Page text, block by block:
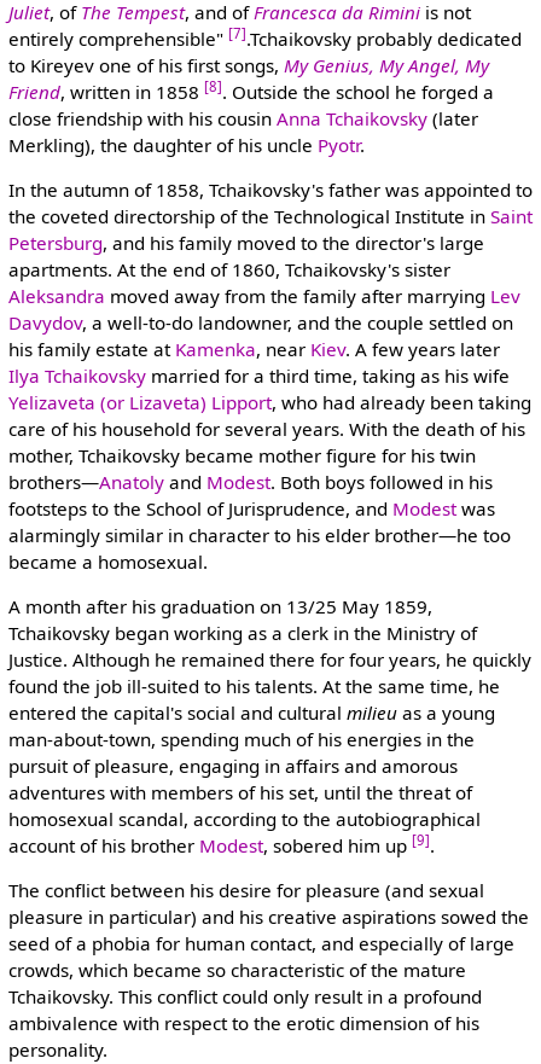
Juliet, of The Tempest, and of Francesca da Riminiis not
entirely comprehensible" [7].Tchaikovsky probably dedicated
to Kireyev one of his first songs, My Genius, My Angel, My
Friend, written in 1858 [8]. Outside the school he forged a
close friendship with his cousin Anna Tchaikovsky(later
Merkling), the daughter of his uncle Pyotr.
In the autumn of 1858, Tchaikovsky's father was appointed to
the coveted directorship of the Technological Institute in Saint
Petersburg, and his family moved to the director's large
apartments. At the end of 1860, Tchaikovsky's sister
Aleksandra moved away from the family after marrying Lev
Davydov, a well-to-do landowner, and the couple settled on
his family estate at Kamenka, near Kiev. A few years later
Ilya Tchaikovskymarried for a third time, taking as his wife
Yelizaveta (or Lizaveta) Lipport, who had already been taking
care of his household for several years. With the death of his
mother, Tchaikovsky became mother figure for his twin
brothers—Anatolyand Modest. Both boys followed in his
footsteps to the School of Jurisprudence, and Modestwas
alarmingly similar in character to his elder brother—he too
became a homosexual.
A month after his graduation on 13/25 May 1859,
Tchaikovsky began working as a clerk in the Ministry of
Justice. Although he remained there for four years, he quickly
found the job ill-suited to his talents. At the same time, he
entered the capital's social and cultural milieuas a young
man-about-town, spending much of his energies in the
pursuit of pleasure, engaging in affairs and amorous
adventures with members of his set, until the threat of
homosexual scandal, according to the autobiographical
account of his brother Modest, sobered him up [9].
The conflict between his desire for pleasure (and sexual
pleasure in particular) and his creative aspirations sowed the
seed of a phobia for human contact, and especially of large
crowds, which became so characteristic of the mature
Tchaikovsky. This conflict could only result in a profound
ambivalence with respect to the erotic dimension of his
personality.